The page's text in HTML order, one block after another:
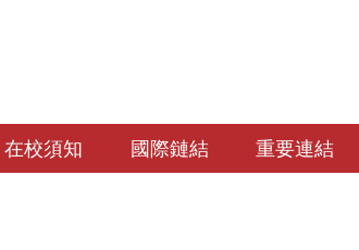
在校須知 國際鏈結 重要連結